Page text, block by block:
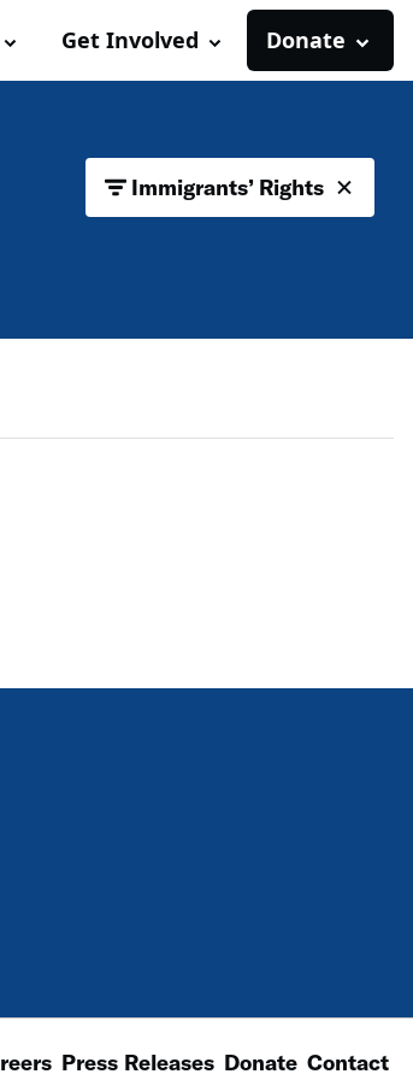
Get Involved Donate
Immigrants’ Rights
Press Releases Donate Contact